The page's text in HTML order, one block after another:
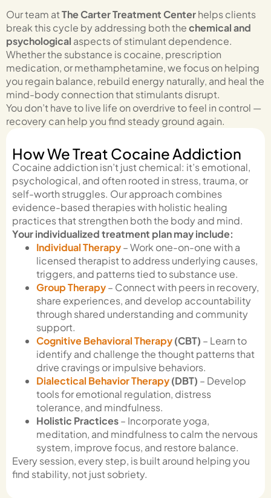
Our team atThe Carter Treatment Centerhelps clients
break this cycle by addressing both thechemical and
psychological aspects of stimulant dependence.
Whether the substance is cocaine, prescription
medication, or methamphetamine, we focus on helping
you regain balance, rebuild energy naturally, and heal the
mind-body connection that stimulants disrupt.
You don’t have to live life on overdrive to feel in control —
recovery can help you find steady ground again.
How We Treat Cocaine Addiction
Cocaine addiction isn’t just chemical: it’s emotional,
psychological, and often rooted in stress, trauma, or
self-worth struggles. Our approach combines
evidence-based therapies with holistic healing
practices that strengthen both the body and mind.
Your individualized treatment plan may include:
Individual Therapy– Work one-on-one with a
licensed therapist to address underlying causes,
triggers, and patterns tied to substance use.
Group Therapy– Connect with peers in recovery,
share experiences, and develop accountability
through shared understanding and community
support.
Cognitive Behavioral Therapy(CBT) – Learn to
identify and challenge the thought patterns that
drive cravings or impulsive behaviors.
Dialectical Behavior Therapy(DBT) – Develop
tools for emotional regulation, distress
tolerance, and mindfulness.
Holistic Practices– Incorporate yoga,
meditation, and mindfulness to calm the nervous
system, improve focus, and restore balance.
Every session, every step, is built around helping you
find stability, not just sobriety.